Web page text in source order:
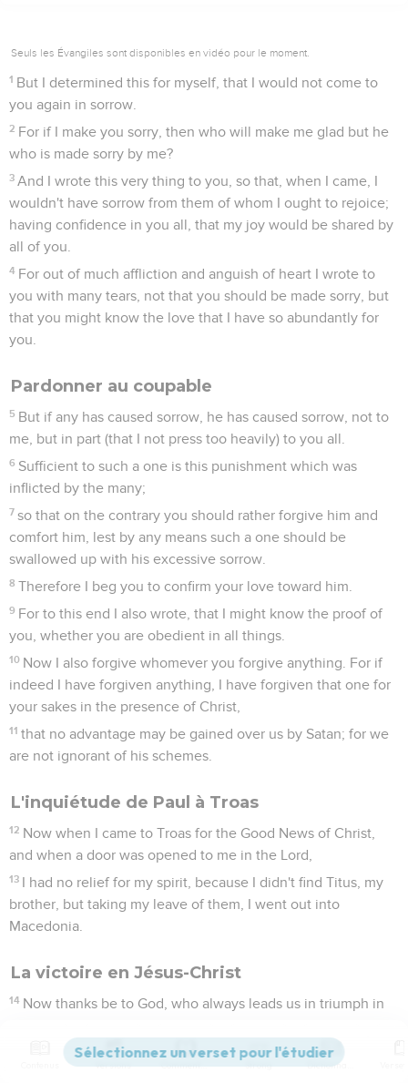
Seuls les Évangiles sont disponibles en vidéo pour le moment.
1 But I determined this for myself, that I would not come to
you again in sorrow.
2 For if I make you sorry, then who will make me glad but he
who is made sorry by me?
3 And I wrote this very thing to you, so that, when I came, I
wouldn't have sorrow from them of whom I ought to rejoice;
having confidence in you all, that my joy would be shared by
all of you.
4 For out of much affliction and anguish of heart I wrote to
you with many tears, not that you should be made sorry, but
that you might know the love that I have so abundantly for
you.
Pardonner au coupable
5 But if any has caused sorrow, he has caused sorrow, not to
me, but in part (that I not press too heavily) to you all.
6 Sufficient to such a one is this punishment which was
inflicted by the many;
7 so that on the contrary you should rather forgive him and
comfort him, lest by any means such a one should be
swallowed up with his excessive sorrow.
8 Therefore I beg you to confirm your love toward him.
9 For to this end I also wrote, that I might know the proof of
you, whether you are obedient in all things.
10 Now I also forgive whomever you forgive anything. For if
indeed I have forgiven anything, I have forgiven that one for
your sakes in the presence of Christ,
11 that no advantage may be gained over us by Satan; for we
are not ignorant of his schemes.
L'inquiétude de Paul à Troas
12 Now when I came to Troas for the Good News of Christ,
and when a door was opened to me in the Lord,
13 I had no relief for my spirit, because I didn't find Titus, my
brother, but taking my leave of them, I went out into
Macedonia.
La victoire en Jésus-Christ
14 Now thanks be to God, who always leads us in triumph in
knowledge in every place.
Versions Commentaires Strong